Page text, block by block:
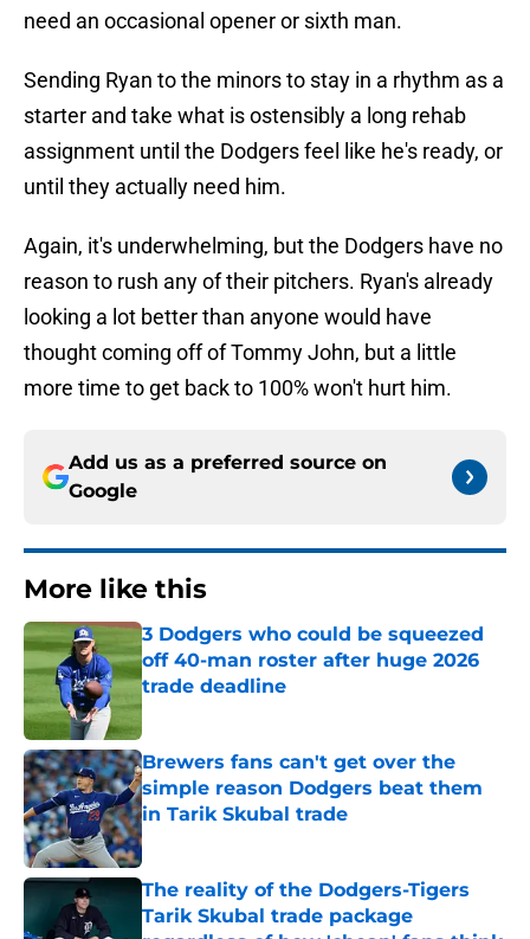
need an occasional opener or sixth man.
Sending Ryan to the minors to stay in a rhythm as a
starter and take what is ostensibly a long rehab
assignment until the Dodgers feel like he's ready, or
until they actually need him.
Again, it's underwhelming, but the Dodgers have no
reason to rush any of their pitchers. Ryan's already
looking a lot better than anyone would have
thought coming off of Tommy John, but a little
more time to get back to 100% won't hurt him.
Add us as a preferred source on
Google
More like this
3 Dodgers who could be squeezed
off 40-man roster after huge 2026
trade deadline
Published by on Invalid Date
Brewers fans can't get over the
simple reason Dodgers beat them
in Tarik Skubal trade
Published by on Invalid Date
The reality of the Dodgers-Tigers
Tarik Skubal trade package